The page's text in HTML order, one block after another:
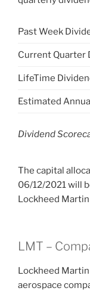
Past Week
Current Quarter
LifeTime
Estimated
Dividend
The capital
06/12/2021 will
Lockheed
LMT –
Lockheed
aerospace